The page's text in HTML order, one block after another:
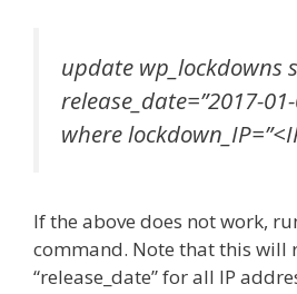
update wp_lockdowns
release_date=”2017-
where
If the above does not work,
command. Note that this will
“release_date” for all IP